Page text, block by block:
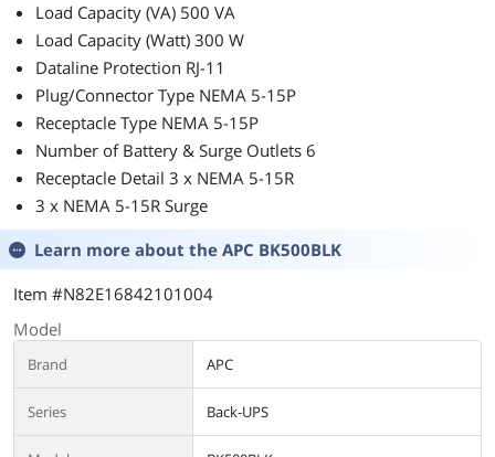
Load Capacity (VA) 500 VA
Load Capacity (Watt) 300 W
Dataline Protection RJ-11
Plug/Connector Type NEMA 5-15P
Receptacle Type NEMA 5-15P
Number of Battery & Surge Outlets 6
Receptacle Detail 3 x NEMA 5-15R
3 x NEMA 5-15R Surge
Learn more about the APC BK500BLK
Item #N82E16842101004
Model
Brand APC
Series Back-UPS